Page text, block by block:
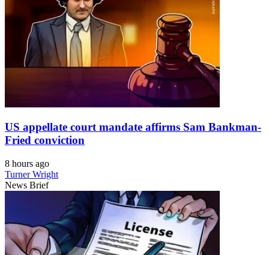
US appellate court mandate affirms Sam Bankman-
Fried conviction
8 hours ago
Turner Wright
News Brief